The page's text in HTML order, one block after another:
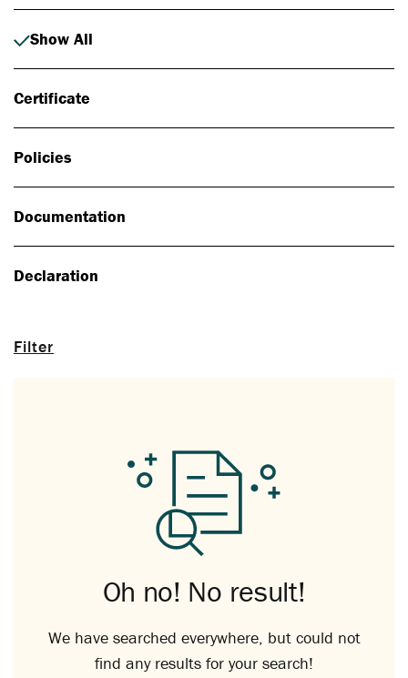
Filter
Show All
Certificate
Policies
Documentation
Declaration
Oh no! No result!
We have searched everywhere, but could not
find any results for your search!